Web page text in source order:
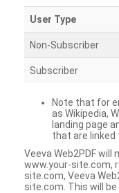
User Type
Non-Subscriber
Subscriber
Note that for
as Wikipedia,
landing page
that are linked
Veeva Web2PDF
www.your-site.com,
site.com, Veeva
site.com. This will